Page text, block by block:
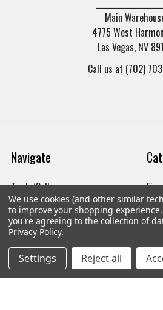
Main
4775 West
Las Vegas, NV
Call us at (702)
Navigate
Trade/Sell
Contact Us
brands
New Products
Order Status
We use cookies (and other similar
to improve your shopping experience.
you're agreeing to the collection of
Privacy Policy.
Settings Reject all